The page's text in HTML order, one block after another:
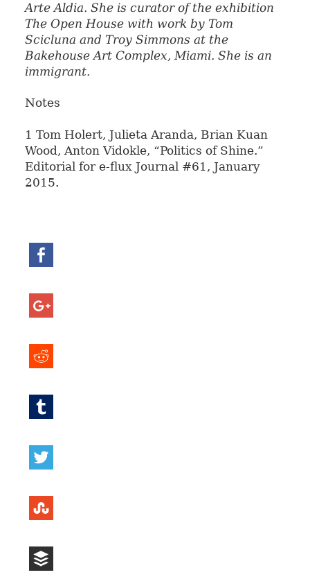
Arte Aldia. She is curator ofthe exhibition
The Open House with work by Tom
Scicluna and Troy Simmons at the
Bakehouse Art Complex, Miami. She is an
immigrant.
Notes
1 Tom Holert, Julieta Aranda, Brian Kuan
Wood, Anton Vidokle, “Politics of Shine.”
Editorial for e-flux Journal #61, January
2015.